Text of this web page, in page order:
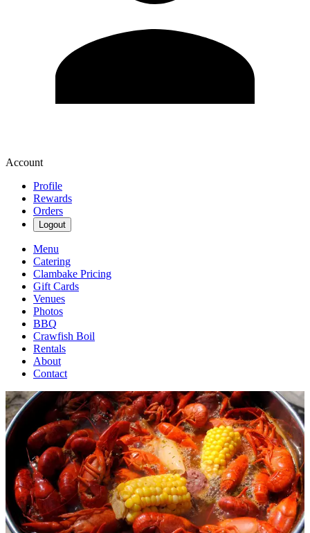
Account
Profile
Rewards
Orders
Logout
Menu
Catering
Clambake Pricing
Gift Cards
Venues
Photos
BBQ
Crawfish Boil
Rentals
About
Contact